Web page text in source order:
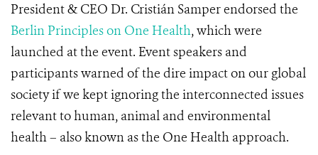
President & CEO Dr. Cristián Samper endorsed the
Berlin Principles on One Health, which were
launched at the event. Event speakers and
participants warned of the dire impact on our global
society if we kept ignoring the interconnected issues
relevant to human, animal and environmental
health – also known as the One Health approach.